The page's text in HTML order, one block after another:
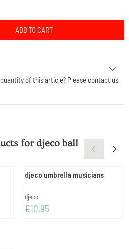
ADD TO CART
of this article? Please contact us
fordjeco ball
djeco umbrella musicians
Brand:
djeco
Price: 10,95
€10,95